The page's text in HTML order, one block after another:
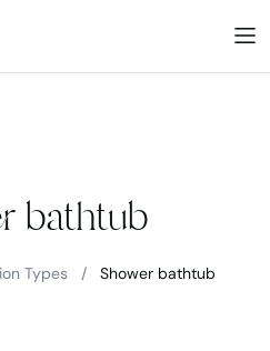
bathtub
Types / Shower bathtub